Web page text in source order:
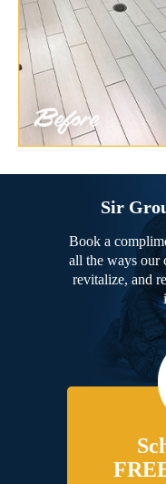
Sir
Book a
all the ways our
revitalize, and